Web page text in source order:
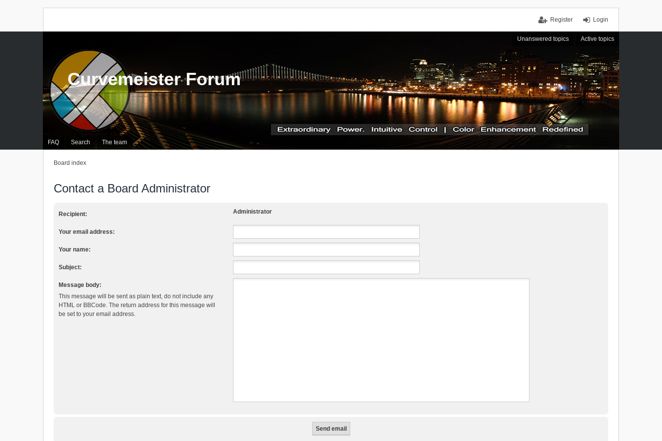
Login
Register
Unanswered topics Active topics
FAQ Search The team
Curvemeister Forum
Board index
Contact a Board Administrator
Recipient: Administrator
Your email address:
Your name:
Subject:
Message body:
This message will be sent as plain text, do not include any
HTML or BBCode. The return address for this message will
be set to your email address.